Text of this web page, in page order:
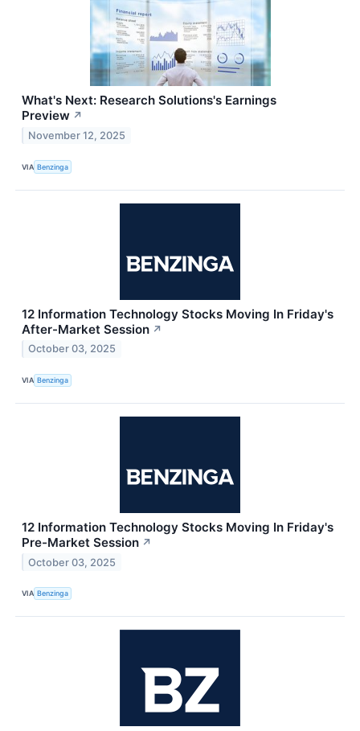
What's Next: Research Solutions's Earnings
Preview ↗
November 12, 2025
VIA Benzinga
12 Information Technology Stocks Moving In Friday's
After-Market Session ↗
October 03, 2025
VIA Benzinga
12 Information Technology Stocks Moving In Friday's
Pre-Market Session ↗
October 03, 2025
VIA Benzinga